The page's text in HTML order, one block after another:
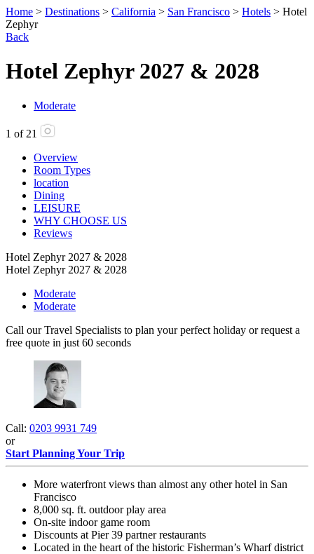
Home > Destinations > California > San Francisco > Hotels > Hotel
Zephyr
Back
Hotel Zephyr 2027 & 2028
Moderate
1 of 21
Overview
Room Types
location
Dining
LEISURE
WHY CHOOSE US
Reviews
Hotel Zephyr 2027 & 2028
Hotel Zephyr 2027 & 2028
Moderate
Moderate
Call our Travel Specialists to plan your perfect holiday or request a
free quote in just 60 seconds
Call: 0203 9931 749
or
Start Planning Your Trip
More waterfront views than almost any other hotel in San
Francisco
8,000 sq. ft. outdoor play area
On-site indoor game room
Discounts at Pier 39 partner restaurants
Located in the heart of the historic Fisherman’s Wharf district